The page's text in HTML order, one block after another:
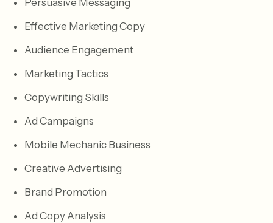
Persuasive Messaging
Effective Marketing Copy
Audience Engagement
Marketing Tactics
Copywriting Skills
Ad Campaigns
Mobile Mechanic Business
Creative Advertising
Brand Promotion
Ad Copy Analysis